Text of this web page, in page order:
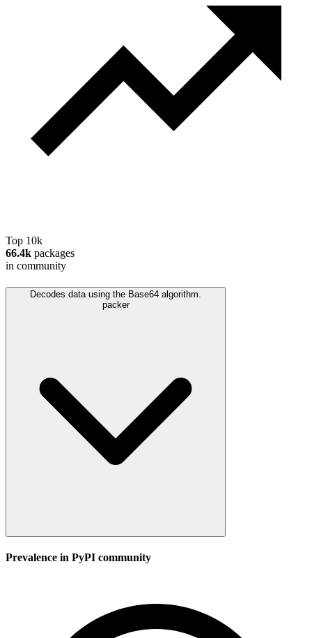
Top 10k
66.4k packages
in community
Decodes data using the Base64 algorithm.
packer
Prevalence in PyPI community